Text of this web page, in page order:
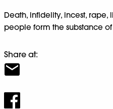
Death, infidelity, incest,
people form the substance of
Share at: